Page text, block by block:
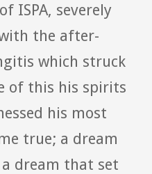
ISPA, severely
the after-
which struck
of this his spirits
his most
true; a dream
dream that set